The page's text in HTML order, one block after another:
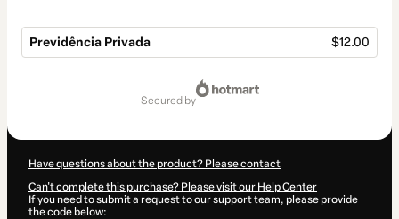
Previdência Privada $12.00
secured by
Have questions about the product? Please contact
Can't complete this purchase? Please visit our Help Center
If you need to submit a request to our support team, please provide
the code below: